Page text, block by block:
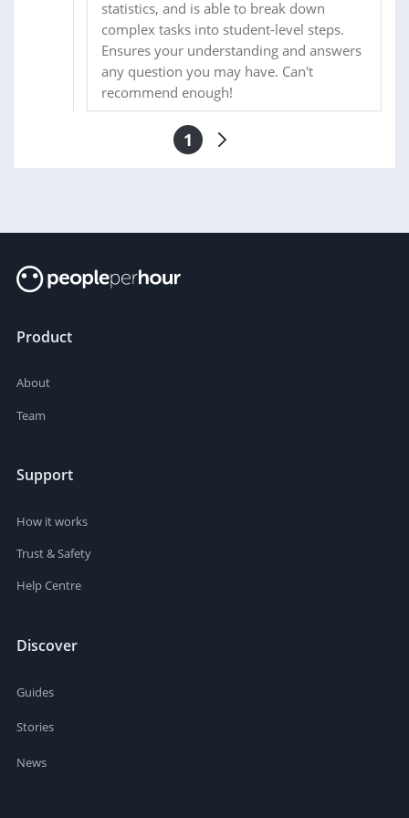
statistics, and is able to break down
complex tasks into student-level steps.
Ensures your understanding and answers
any question you may have. Can't
recommend enough!
1
Product
About
Team
Support
How it works
Trust & Safety
Help Centre
Discover
Guides
Stories
News